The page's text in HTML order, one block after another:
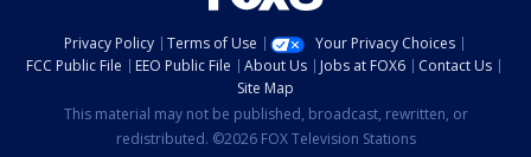
Privacy Policy Terms of Use
Your Privacy Choices
FCC Public File
EEO Public File About Us Jobs at FOX6
Contact Us
Site Map
This material may not be published, broadcast, rewritten, or
redistributed. ©2026 FOX Television Stations